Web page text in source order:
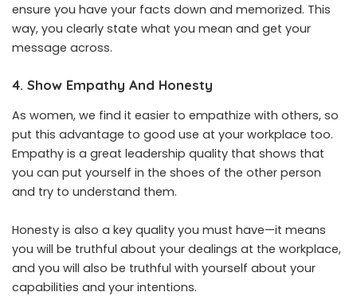
ensure you have your facts down and memorized. This
way, you clearly state what you mean and get your
message across.
4. Show Empathy And Honesty
As women, we find it easier to empathize with others, so
put this advantage to good use at your workplace too.
Empathy is a great leadership quality that shows that
you can put yourself in the shoes of the other person
and try to understand them.
Honesty is also a key quality you must have—it means
you will be truthful about your dealings at the workplace,
and you will also be truthful with yourself about your
capabilities and your intentions.